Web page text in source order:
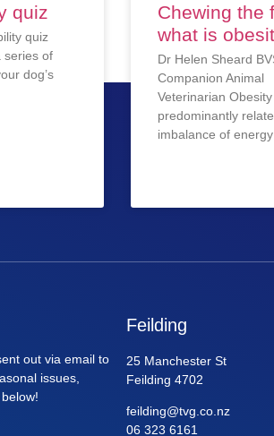
quiz
quiz
series of
dog’s
Chewing the
what is
Dr Helen Sheard
Companion Animal
Veterinarian
predominantly
imbalance of energy
out via email to
issues,
Feilding
25 Manchester St
Feilding 4702
feilding@tvg.co.nz
06 323 6161